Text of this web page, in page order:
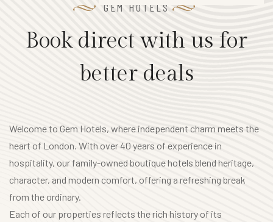
r
d
L
o
c
a
l
A
GEM HOTELS
Book direct with us for
better deals
Welcome to Gem Hotels, where independent charm meets the
heart of London. With over 40 years of experience in
hospitality, our family-owned boutique hotels blend heritage,
character, and modern comfort, offering a refreshing break
from the ordinary.
Each of our properties reflects the rich history of its
Complimentary WiFi